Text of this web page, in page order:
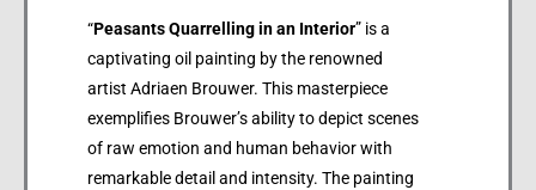
“Peasants Quarrelling in an Interior” is a
captivating oil painting by the renowned
artist Adriaen Brouwer. This masterpiece
exemplifies Brouwer’s ability to depict scenes
of raw emotion and human behavior with
remarkable detail and intensity. The painting